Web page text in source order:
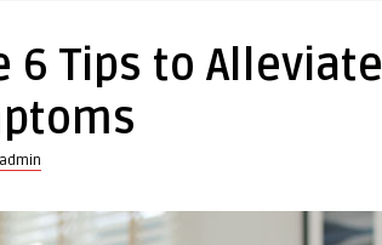
6 Tips to Alleviate
admin